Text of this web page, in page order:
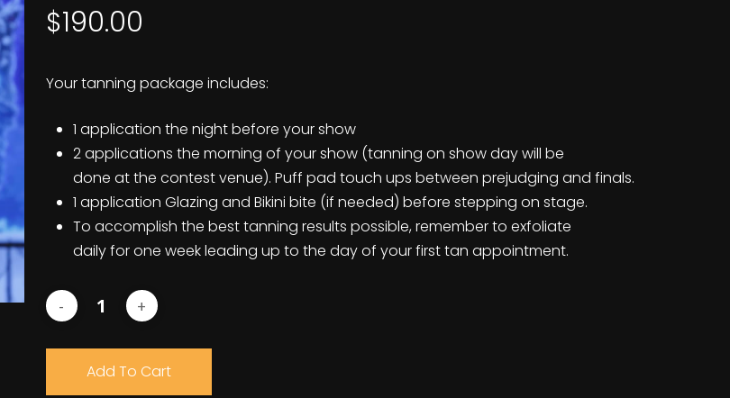
$190.00
Your tanning package includes:
1 application the night before your show
2 applications the morning of your show (tanning on show day will be
done at the contest venue). Puff pad touch ups between prejudging and finals.
1 application Glazing and Bikini bite (if needed) before stepping on stage.
To accomplish the best tanning results possible, remember to exfoliate
daily for one week leading up to the day of your first tan appointment.
Add To Cart